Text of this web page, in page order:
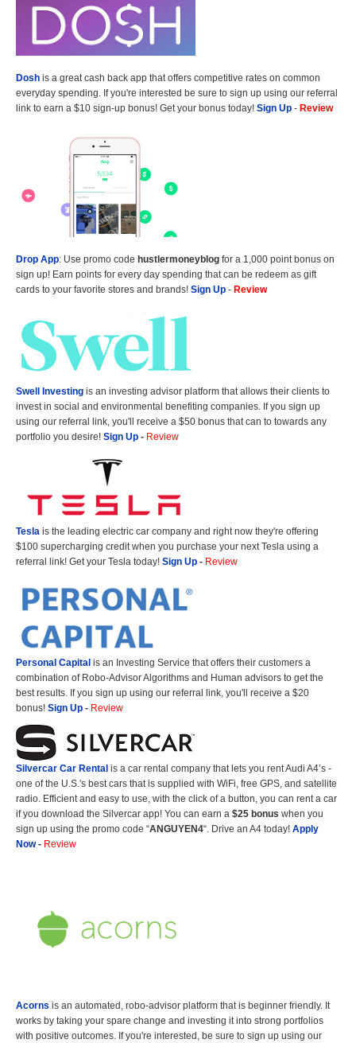
Dosh is a great cash back app that offers competitive rates on common
everyday spending. If you're interested be sure to sign up using our referral
link to earn a $10 sign-up bonus! Get your bonus today! Sign Up - Review
Drop App: Use promo code hustlermoneyblog for a 1,000 point bonus on
sign up! Earn points for every day spending that can be redeem as gift
cards to your favorite stores and brands! Sign Up - Review
Swell Investing is an investing advisor platform that allows their clients to
invest in social and environmental benefiting companies. If you sign up
using our referral link, you'll receive a $50 bonus that can to towards any
portfolio you desire! Sign Up - Review
Tesla is the leading electric car company and right now they're offering
$100 supercharging credit when you purchase your next Tesla using a
referral link! Get your Tesla today! Sign Up - Review
Personal Capital is an Investing Service that offers their customers a
combination of Robo-Advisor Algorithms and Human advisors to get the
best results. If you sign up using our referral link, you'll receive a $20
bonus! Sign Up - Review
Silvercar Car Rental is a car rental company that lets you rent Audi A4’s -
one of the U.S.'s best cars that is supplied with WiFi, free GPS, and satellite
radio. Efficient and easy to use, with the click of a button, you can rent a car
if you download the Silvercar app! You can earn a $25 bonus when you
sign up using the promo code “ANGUYEN4“. Drive an A4 today! Apply
Now- Review
Acorns is an automated, robo-advisor platform that is beginner friendly. It
works by taking your spare change and investing it into strong portfolios
with positive outcomes. If you're interested, be sure to sign up using our